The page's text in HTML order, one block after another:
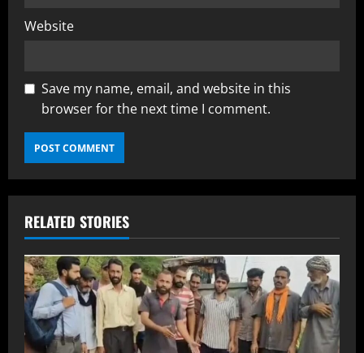
Website
Save my name, email, and website in this
browser for the next time I comment.
RELATED STORIES